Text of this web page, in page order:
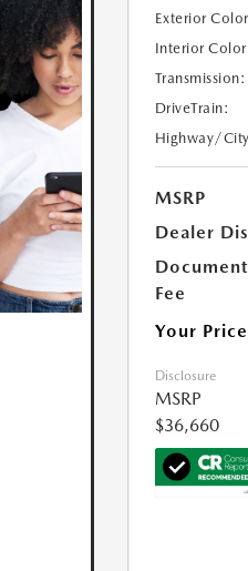
Exterior
Interior
Transmission:
DriveTrain:
Highway/
MSRP
Dealer
Fee
Your Price
Disclosure
MSRP
$36,660